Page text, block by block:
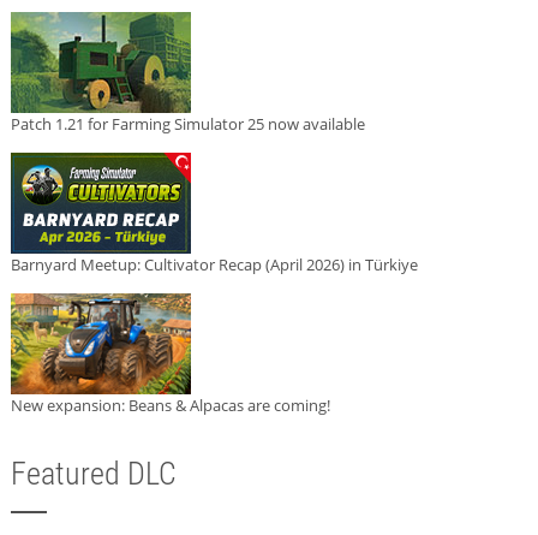
Patch 1.21 for Farming Simulator 25 now available
Barnyard Meetup: Cultivator Recap (April 2026) in Türkiye
New expansion: Beans & Alpacas are coming!
Featured DLC